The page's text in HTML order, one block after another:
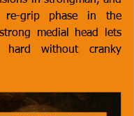
re-grip phase in the
medial head lets
without cranky